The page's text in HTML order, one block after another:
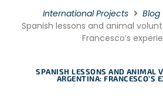
International Projects Blog
Spanish lessons and animal
Francesco’s
SPANISH LESSONS AND ANIMAL
ARGENTINA: FRANCESCO’S